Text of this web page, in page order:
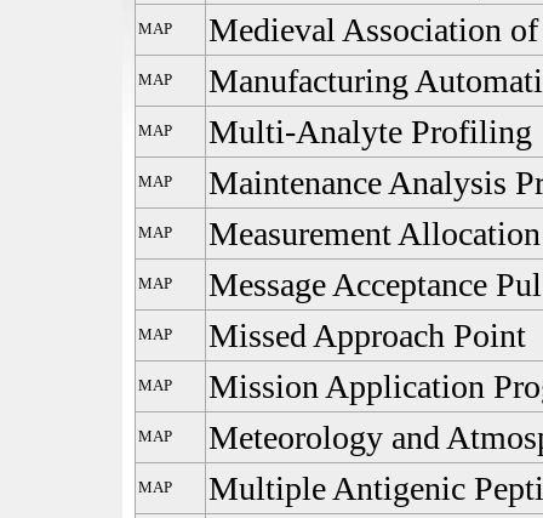
MAP Medieval Association
MAP Manufacturing
MAP Multi-Analyte Profiling
MAP Maintenance Analysis
MAP Measurement
MAP Message Acceptance
MAP Missed Approach Point
MAP Mission Application
MAP Meteorology and
MAP Multiple Antigenic